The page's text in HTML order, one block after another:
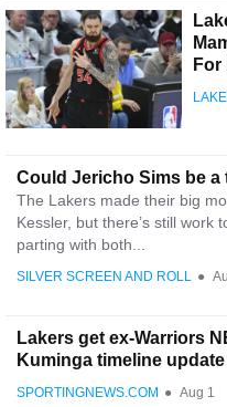
For
Could Jericho Sims be
The Lakers made their big
Kessler, but there’s still work
parting with both...
SILVER SCREEN AND ROLL ●
Lakers get ex-Warriors
Kuminga timeline
SPORTINGNEWS.COM ● Aug 1